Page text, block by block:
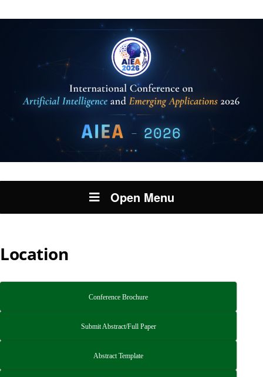
Open Menu
Conference Brochure
Submit Abstract/Full Paper
Abstract Template
Location